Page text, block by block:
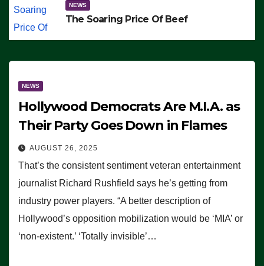
NEWS
The Soaring Price Of Beef
NEWS
Hollywood Democrats Are M.I.A. as
Their Party Goes Down in Flames
AUGUST 26, 2025
That’s the consistent sentiment veteran entertainment
journalist Richard Rushfield says he’s getting from
industry power players. “A better description of
Hollywood’s opposition mobilization would be ‘MIA’ or
‘non-existent.’ ‘Totally invisible’…